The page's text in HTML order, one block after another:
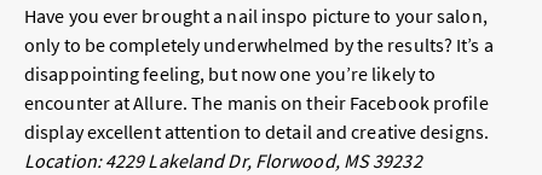
Have you ever brought a nail inspo picture to your salon,
only to be completely underwhelmed by the results? It’s a
disappointing feeling, but now one you’re likely to
encounter at Allure. The manis on their Facebook profile
display excellent attention to detail and creative designs.
Location: 4229 Lakeland Dr, Florwood, MS 39232